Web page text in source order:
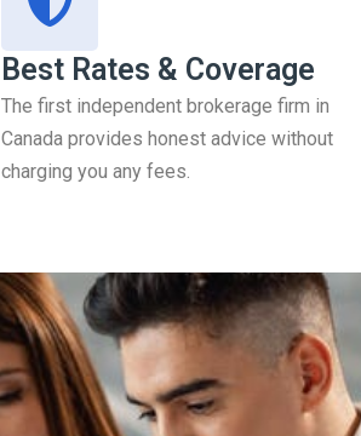
Best Rates & Coverage
The first independent brokerage firm in
Canada provides honest advice without
charging you any fees.